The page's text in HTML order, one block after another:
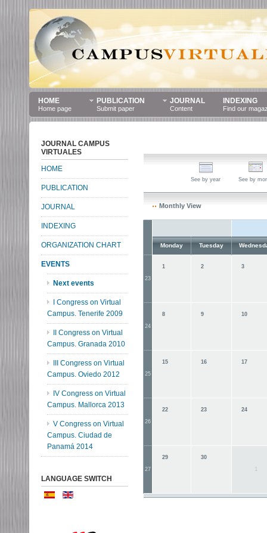
HOME
Home page
PUBLICATION
Submit paper
JOURNAL
Content
INDEXING
Find our
See by year See by
Monthly View
Monday Tuesday
23
1 2 3
24
8 9 10
25
15 16 17
26
22 23 24
27
29 30
1
JOURNAL CAMPUS
VIRTUALES
HOME
PUBLICATION
JOURNAL
INDEXING
ORGANIZATION CHART
EVENTS
Next events
I Congress on Virtual
Campus. Tenerife 2009
II Congress on Virtual
Campus. Granada 2010
III Congress on Virtual
Campus. Oviedo 2012
IV Congress on Virtual
Campus. Mallorca 2013
V Congress on Virtual
Campus. Ciudad de
Panamá 2014
LANGUAGE SWITCH